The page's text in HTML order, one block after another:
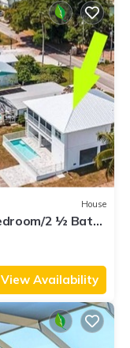
House
2 ½ Bath
View Availability